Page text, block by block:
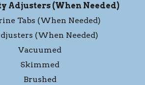
Adjusters (When Needed)
Tabs (When Needed)
(When Needed)
Vacuumed
Skimmed
Brushed